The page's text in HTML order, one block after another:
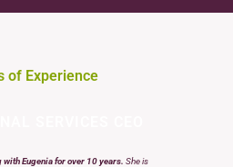
of Experience
with Eugenia for over 10 years. She is